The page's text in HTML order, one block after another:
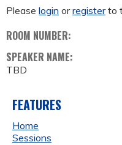
Please login orregisterto
ROOM NUMBER:
SPEAKER NAME:
TBD
FEATURES
Home
Sessions